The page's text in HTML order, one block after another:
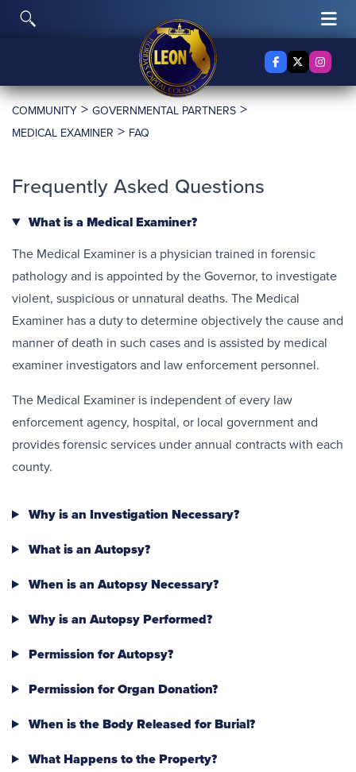
Skip to content
Facebook
X Twitter
COMMUNITY > GOVERNMENTAL PARTNERS >
MEDICAL EXAMINER > FAQ
Frequently Asked Questions
What is a Medical Examiner?
The Medical Examiner is a physician trained in forensic
pathology and is appointed by the Governor, to investigate
violent, suspicious or unnatural deaths. The Medical
Examiner has a duty to determine objectively the cause and
manner of death in such cases and is assisted by medical
examiner investigators and law enforcement personnel.
The Medical Examiner is independent of every law
enforcement agency, hospital, or local government and
provides forensic services under annual contracts with each
county.
Why is an Investigation Necessary?
What is an Autopsy?
When is an Autopsy Necessary?
Why is an Autopsy Performed?
Permission for Autopsy?
Permission for Organ Donation?
When is the Body Released for Burial?
What Happens to the Property?